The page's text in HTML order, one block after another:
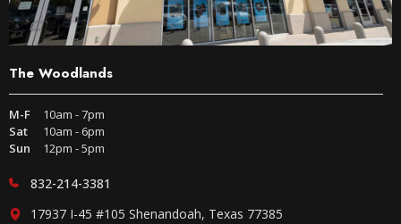
The Woodlands
M-F
10am - 7pm
Sat
10am - 6pm
Sun
12pm - 5pm
832-214-3381
17937 I-45 #105 Shenandoah, Texas 77385